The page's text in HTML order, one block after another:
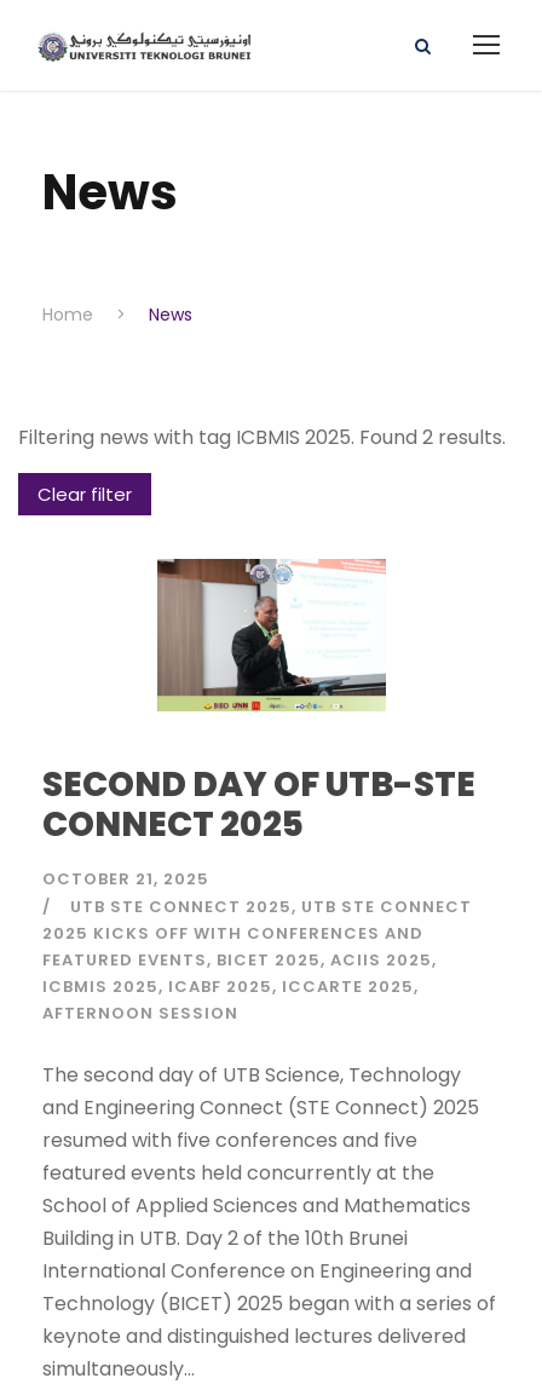
News
Home > News
Filtering news with tag ICBMIS 2025. Found 2 results.
Clear filter
SECOND DAY OF UTB-STE
CONNECT 2025
OCTOBER 21, 2025
UTB STE CONNECT 2025 UTB STE CONNECT
2025 KICKS OFF WITH CONFERENCES AND
FEATURED EVENTS BICET 2025 ACIIS 2025
ICBMIS 2025 ICABF 2025 ICCARTE 2025
AFTERNOON SESSION
The second day of UTB Science, Technology
and Engineering Connect (STE Connect) 2025
resumed with five conferences and five
featured events held concurrently at the
School of Applied Sciences and Mathematics
Building in UTB. Day 2 of the 10th Brunei
International Conference on Engineering and
Technology (BICET) 2025 began with a series of
keynote and distinguished lectures delivered
simultaneously...